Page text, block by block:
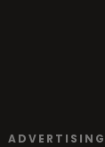
ADVERTISING